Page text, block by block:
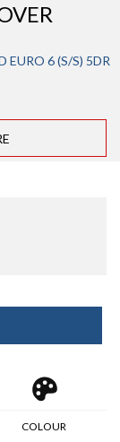
EURO 6 (S/S) 5DR
COLOUR